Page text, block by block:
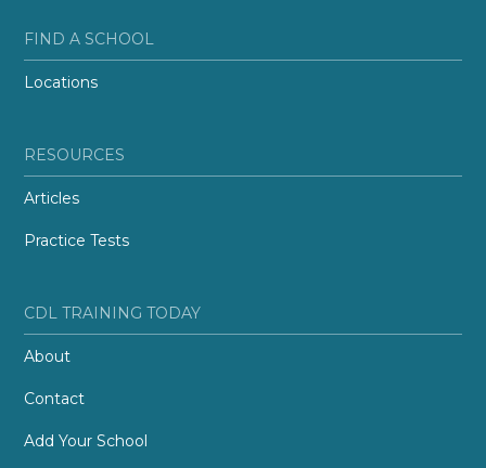
FIND A SCHOOL
Locations
RESOURCES
Articles
Practice Tests
CDL TRAINING TODAY
About
Contact
Add Your School